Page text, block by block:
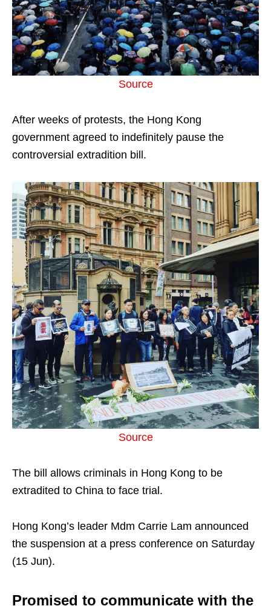
Source
After weeks of protests, the Hong Kong
government agreed to indefinitely pause the
controversial extradition bill.
Source
The bill allows criminals in Hong Kong to be
extradited to China to face trial.
Hong Kong’s leader Mdm Carrie Lam announced
the suspension at a press conference on Saturday
(15 Jun).
Promised to communicate with the